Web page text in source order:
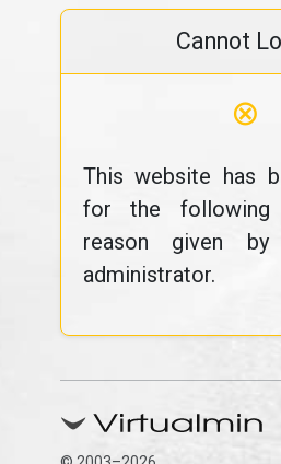
Cannot
⊗
This website has
for the following
reason given
administrator.